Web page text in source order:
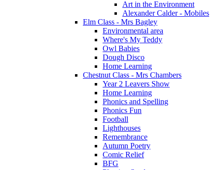
Art in the Environment
Alexander Calder - Mobiles
Elm Class - Mrs Bagley
Environmental area
Where's My Teddy
Owl Babies
Dough Disco
Home Learning
Chestnut Class - Mrs Chambers
Year 2 Leavers Show
Home Learning
Phonics and Spelling
Phonics Fun
Football
Lighthouses
Remembrance
Autumn Poetry
Comic Relief
BFG